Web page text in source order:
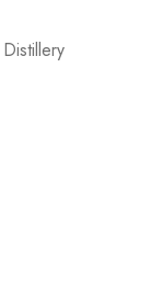
Distillery